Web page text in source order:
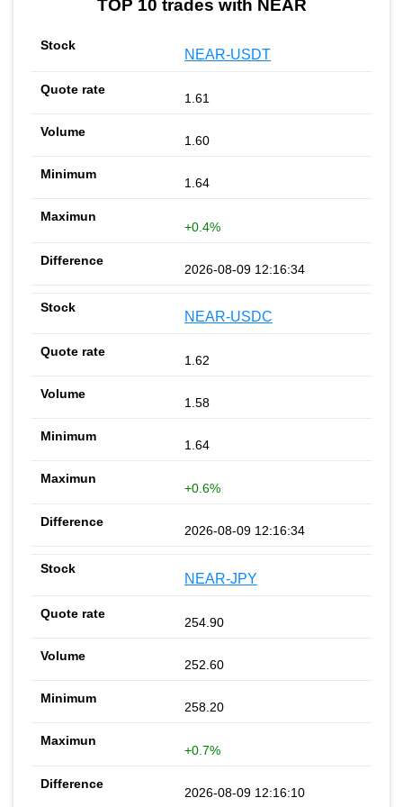
TOP 10 trades with NEAR
NEAR-USDT
1.61
1.60
1.64
+0.4%
2026-08-09 12:16:34
NEAR-USDC
1.62
1.58
1.64
+0.6%
2026-08-09 12:16:34
NEAR-JPY
254.90
252.60
258.20
+0.7%
2026-08-09 12:16:10